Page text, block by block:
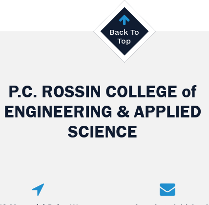
Back To
Top
P.C. ROSSIN COLLEGE of
ENGINEERING & APPLIED
SCIENCE